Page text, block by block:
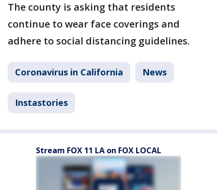
The county is asking that residents
continue to wear face coverings and
adhere to social distancing guidelines.
Coronavirus in California News
Instastories
Stream FOX 11 LA on FOX LOCAL